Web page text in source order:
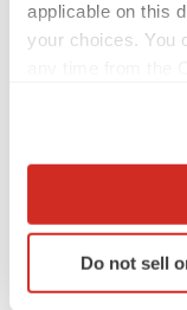
applicable on this
your choices. You
Collect
Identify your
specific
Do not sell
sure bet from J&J
Annalee Armstrong
would be largest